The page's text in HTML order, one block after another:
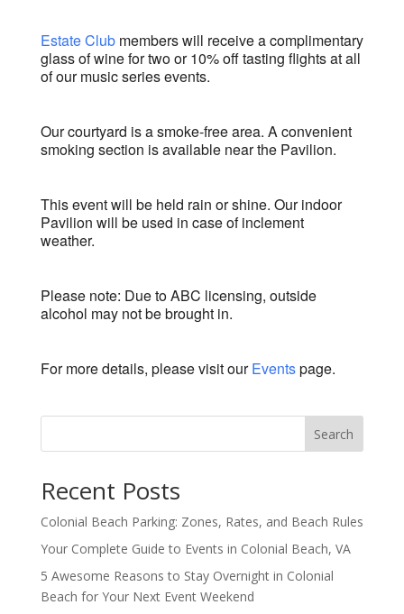
Estate Clubmembers will receive a complimentary
glass of wine for two or 10% off tasting flights at all
of our music series events.
Our courtyard is a smoke-free area. A convenient
smoking section is available near the Pavilion.
This event will be held rain or shine. Our indoor
Pavilion will be used in case of inclement
weather.
Please note: Due to ABC licensing, outside
alcohol may not be brought in.
For more details, please visit ourEventspage.
Search
Recent Posts
Colonial Beach Parking: Zones, Rates, and Beach Rules
Your Complete Guide to Events in Colonial Beach, VA
5 Awesome Reasons to Stay Overnight in Colonial
Beach for Your Next Event Weekend